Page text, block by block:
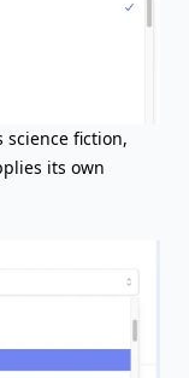
science fiction,
its own